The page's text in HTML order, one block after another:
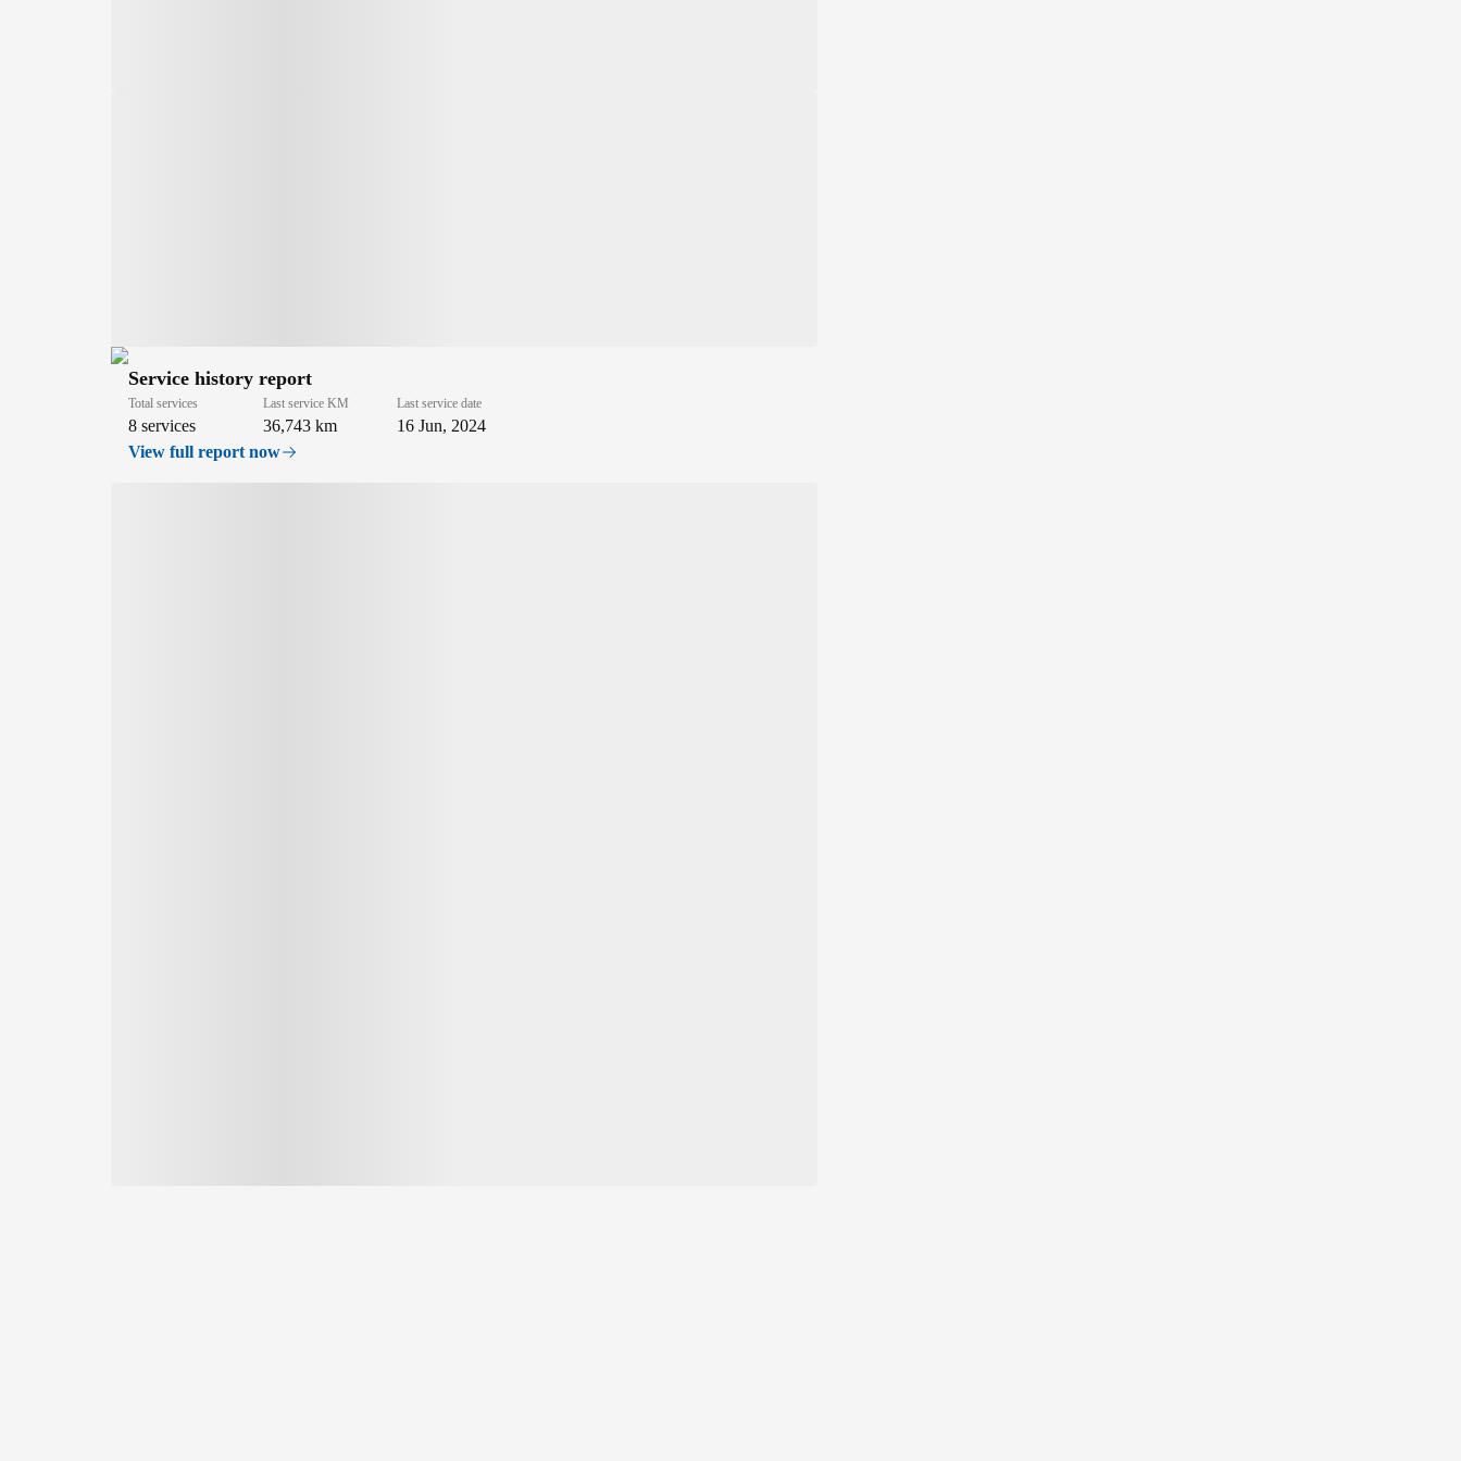
Service history report
Total services
8 services
Last service KM
36,743 km
Last service date
16 Jun, 2024
View full report now